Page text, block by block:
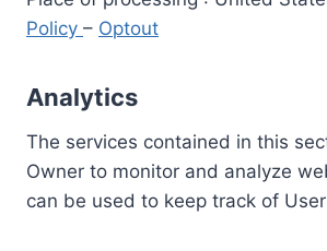
Policy – Optout
Analytics
The services contained in this
Owner to monitor and analyze
can be used to keep track of